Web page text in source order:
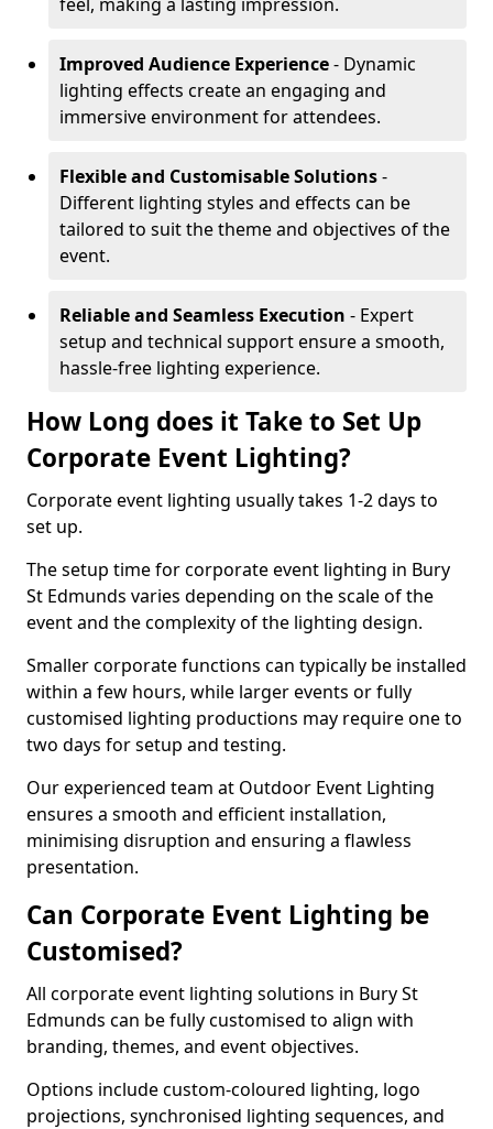
Improved Audience Experience- Dynamic
lighting effects create an engaging and
immersive environment for attendees.
Flexible and Customisable Solutions-
Different lighting styles and effects can be
tailored to suit the theme and objectives of the
event.
Reliable and Seamless Execution - Expert
setup and technical support ensure a smooth,
hassle-free lighting experience.
How Long does it Take to Set Up
Corporate Event Lighting?
Corporate event lighting usually takes 1-2 days to
set up.
The setup time for corporate event lighting in Bury
St Edmunds varies depending on the scale of the
event and the complexity of the lighting design.
Smaller corporate functions can typically be installed
within a few hours, while larger events or fully
customised lighting productions may require one to
two days for setup and testing.
Our experienced team at Outdoor Event Lighting
ensures a smooth and efficient installation,
minimising disruption and ensuring a flawless
presentation.
Can Corporate Event Lighting be
Customised?
All corporate event lighting solutions in Bury St
Edmunds can be fully customised to align with
branding, themes, and event objectives.
Options include custom-coloured lighting, logo
projections, synchronised lighting sequences, and